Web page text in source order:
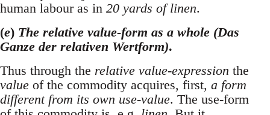
human labour as in 20 yards of linen.
(e) The relative value-form as a whole (Das
Ganze der relativen Wertform).
Thus through the relative value-expression the
value of the commodity acquires, first, a form
different from its own use-value. The use-form